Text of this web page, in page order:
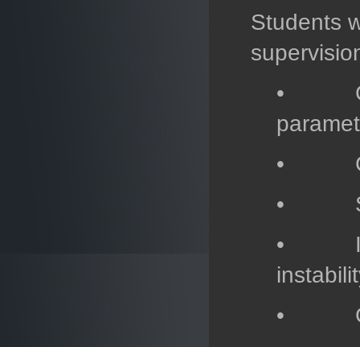
Students
•
•
•
•
•